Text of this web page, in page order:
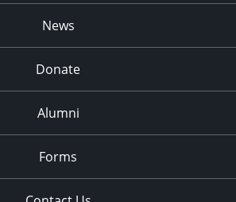
News
Donate
Alumni
Forms